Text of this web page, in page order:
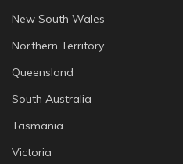
New South Wales
Northern Territory
Queensland
South Australia
Tasmania
Victoria